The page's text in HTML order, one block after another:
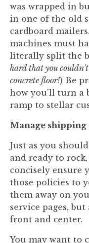
was wrapped in
in one of the old
cardboard
machines must
literally split the
hard that you
concrete floor!) Be
how you'll turn a
ramp to stellar
Manage
Just as you
and ready to
concisely ensure
those policies to
them away on
service pages,
front and center.
You may want to